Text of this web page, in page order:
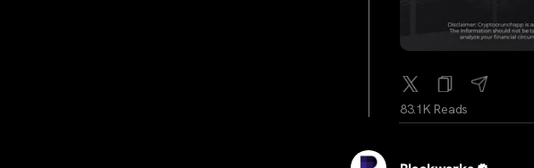
83.1K Reads